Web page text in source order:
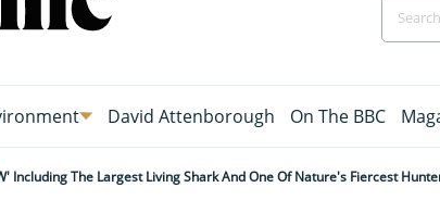
David Attenborough On The BBC
Including The Largest Living Shark And One Of Nature's Fiercest